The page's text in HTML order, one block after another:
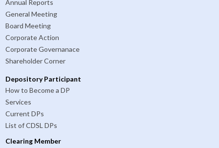
Annual Reports
General Meeting
Board Meeting
Corporate Action
Corporate Governanace
Shareholder Corner
Depository Participant
How to Become a DP
Services
Current DPs
List of CDSL DPs
Clearing Member